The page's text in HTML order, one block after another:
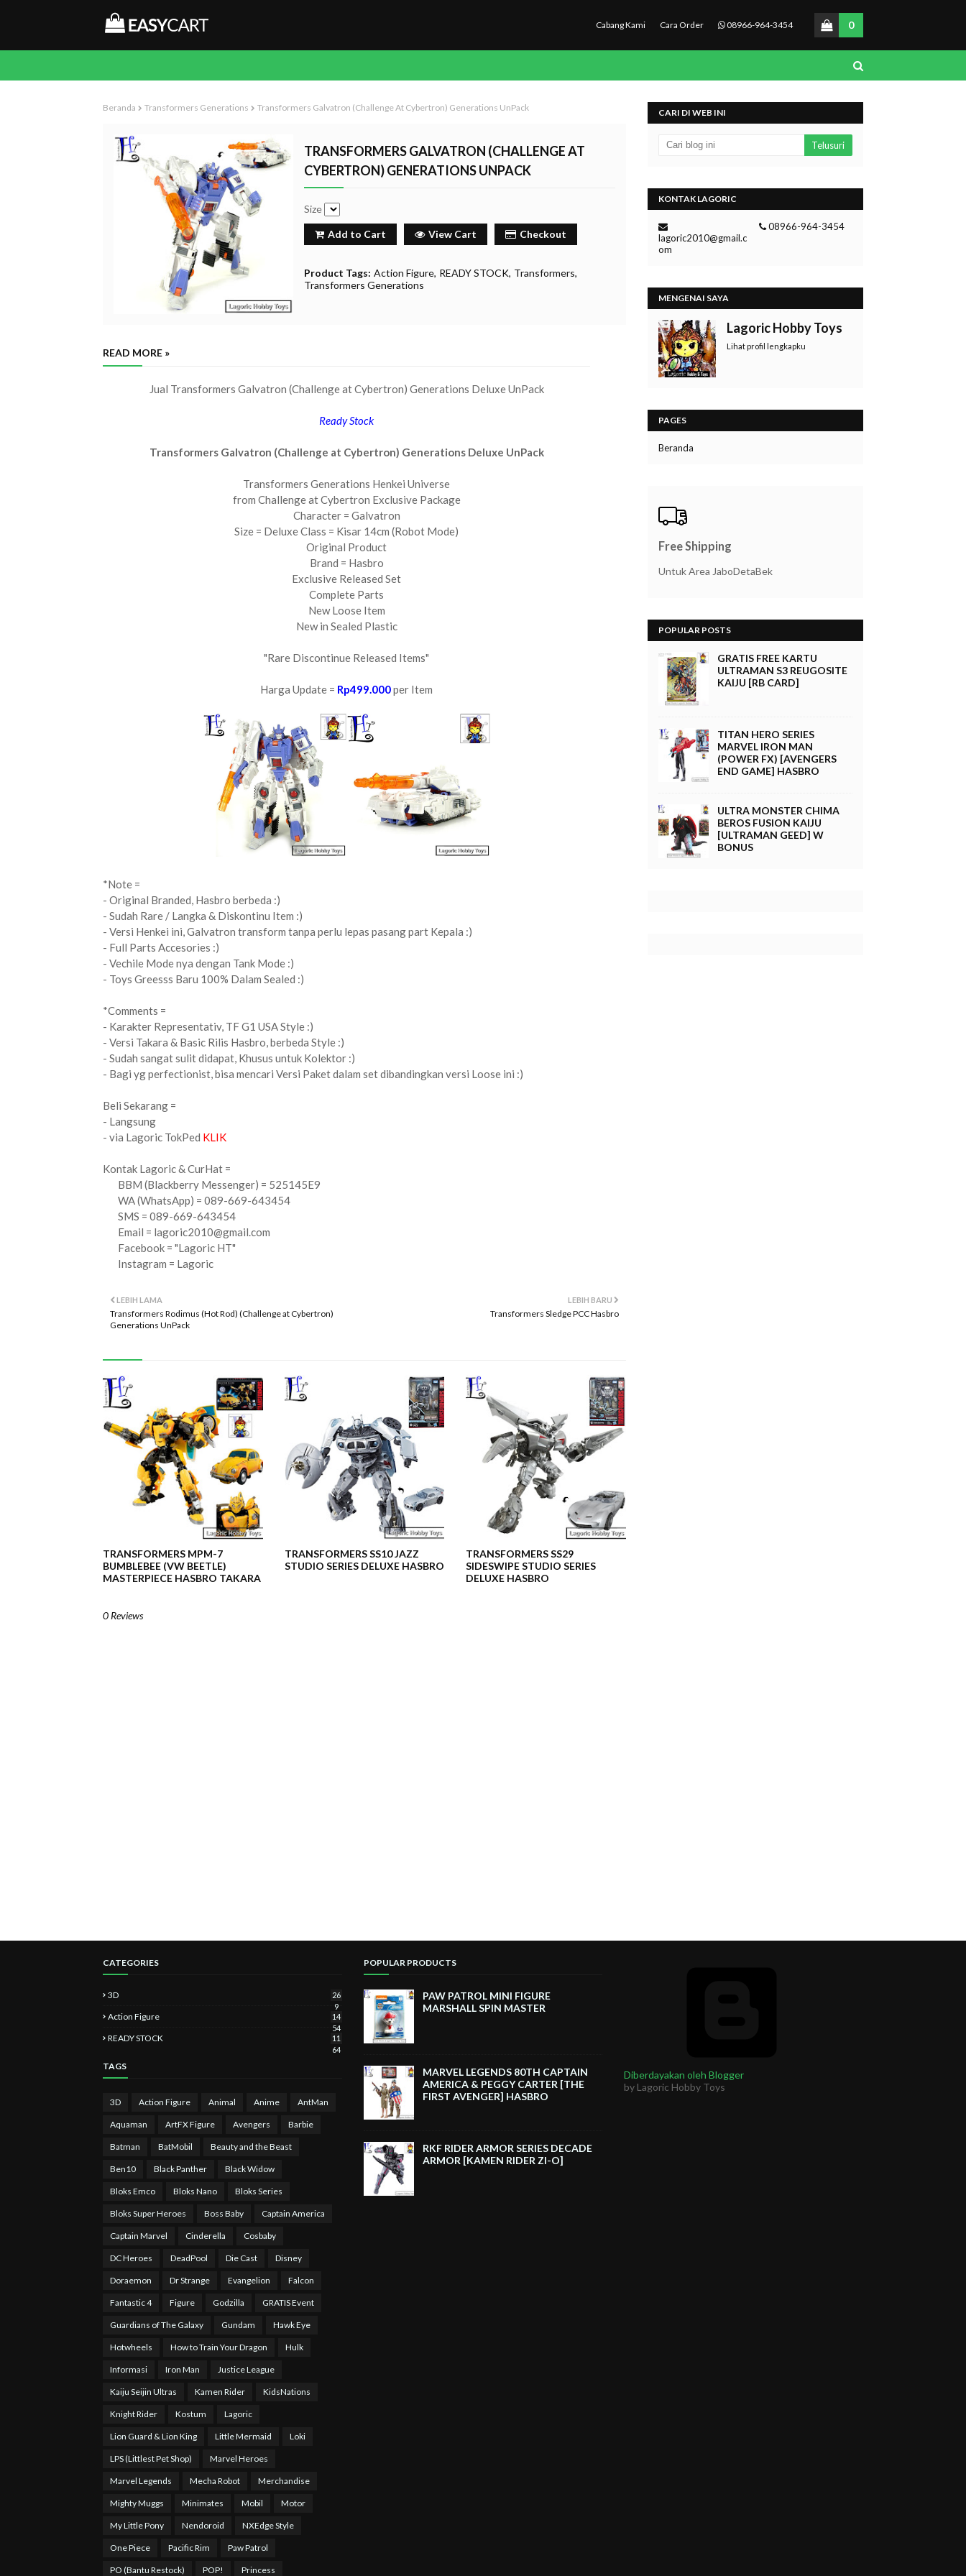
Cabang Kami Cara Order 08966-964-3454 0
Beranda Transformers Generations Transformers Galvatron (Challenge At Cybertron) Generations UnPack
TRANSFORMERS GALVATRON (CHALLENGE AT
CYBERTRON) GENERATIONS UNPACK
Size
Add to Cart View Cart Checkout
Product Tags: Action Figure READY STOCK Transformers
Transformers Generations
READ MORE »
Jual Transformers Galvatron (Challenge at Cybertron) Generations Deluxe UnPack
Ready Stock
Transformers Galvatron (Challenge at Cybertron) Generations Deluxe UnPack
Transformers Generations Henkei Universe
from Challenge at Cybertron Exclusive Package
Character = Galvatron
Size = Deluxe Class = Kisar 14cm (Robot Mode)
Original Product
Brand = Hasbro
Exclusive Released Set
Complete Parts
New Loose Item
New in Sealed Plastic
"Rare Discontinue Released Items"
Harga Update = Rp499.000per Item
*Note =
- Original Branded, Hasbro berbeda :)
- Sudah Rare / Langka & Diskontinu Item :)
- Versi Henkei ini, Galvatron transform tanpa perlu lepas pasang part Kepala :)
- Full Parts Accesories :)
- Vechile Mode nya dengan Tank Mode :)
- Toys Greesss Baru 100% Dalam Sealed :)
*Comments =
- Karakter Representativ, TF G1 USA Style :)
- Versi Takara & Basic Rilis Hasbro, berbeda Style :)
- Sudah sangat sulit didapat, Khusus untuk Kolektor :)
- Bagi yg perfectionist, bisa mencari Versi Paket dalam set dibandingkan versi Loose ini :)
Beli Sekarang =
- Langsung
- via Lagoric TokPed KLIK
Kontak Lagoric & CurHat =
BBM (Blackberry Messenger) = 525145E9
WA (WhatsApp) = 089-669-643454
SMS = 089-669-643454
Email = lagoric2010@gmail.com
Facebook = "Lagoric HT"
Instagram = Lagoric
LEBIH BARU
Transformers Sledge PCC Hasbro
LEBIH LAMA
Transformers Rodimus (Hot Rod) (Challenge at Cybertron)
Generations UnPack
TRANSFORMERS MPM-7
BUMBLEBEE (VW BEETLE)
MASTERPIECE HASBRO TAKARA
TRANSFORMERS SS10 JAZZ
STUDIO SERIES DELUXE HASBRO
TRANSFORMERS SS29
SIDESWIPE STUDIO SERIES
DELUXE HASBRO
0 Reviews
CARI DI WEB INI
KONTAK LAGORIC
lagoric2010@gmail.c
om
08966-964-3454
MENGENAI SAYA
Lagoric Hobby Toys
Lihat profil lengkapku
PAGES
Beranda
Free Shipping
Untuk Area JaboDetaBek
POPULAR POSTS
GRATIS FREE KARTU
ULTRAMAN S3 REUGOSITE
KAIJU [RB CARD]
TITAN HERO SERIES
MARVEL IRON MAN
(POWER FX) [AVENGERS
END GAME] HASBRO
ULTRA MONSTER CHIMA
BEROS FUSION KAIJU
[ULTRAMAN GEED] W
BONUS
CATEGORIES
3D
26
9
Action Figure
14
54
READY STOCK
11
64
TAGS
3D Action Figure Animal Anime AntMan
Aquaman ArtFX Figure Avengers Barbie
Batman BatMobil Beauty and the Beast
Ben10 Black Panther Black Widow
Bloks Emco Bloks Nano Bloks Series
Bloks Super Heroes Boss Baby Captain America
Captain Marvel Cinderella Cosbaby
DC Heroes DeadPool Die Cast Disney
Doraemon Dr Strange Evangelion Falcon
Fantastic 4 Figure Godzilla GRATIS Event
Guardians of The Galaxy Gundam Hawk Eye
Hotwheels How to Train Your Dragon Hulk
Informasi Iron Man Justice League
Kaiju Seijin Ultras Kamen Rider KidsNations
Knight Rider Kostum Lagoric
Lion Guard & Lion King Little Mermaid Loki
LPS (Littlest Pet Shop) Marvel Heroes
Marvel Legends Mecha Robot Merchandise
Mighty Muggs Minimates Mobil Motor
My Little Pony Nendoroid NXEdge Style
One Piece Pacific Rim Paw Patrol
PO (Bantu Restock) POP! Princess
POPULAR PRODUCTS
PAW PATROL MINI FIGURE
MARSHALL SPIN MASTER
MARVEL LEGENDS 80TH CAPTAIN
AMERICA & PEGGY CARTER [THE
FIRST AVENGER] HASBRO
RKF RIDER ARMOR SERIES DECADE
ARMOR [KAMEN RIDER ZI-O]
Diberdayakan oleh Blogger
by Lagoric Hobby Toys